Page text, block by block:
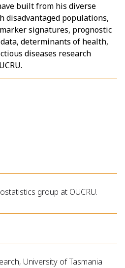
built from his diverse
disadvantaged populations,
signatures, prognostic
determinants of health,
diseases research
group at OUCRU.
University of Tasmania